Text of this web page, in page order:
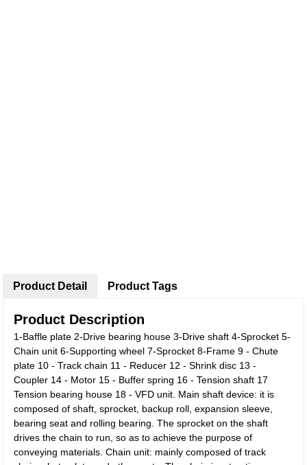
Product Detail
Product Description
1-Baffle plate 2-Drive bearing house 3-Drive shaft 4-Sprocket 5-
Chain unit 6-Supporting wheel 7-Sprocket 8-Frame 9 - Chute
plate 10 - Track chain 11 - Reducer 12 - Shrink disc 13 -
Coupler 14 - Motor 15 - Buffer spring 16 - Tension shaft 17
Tension bearing house 18 - VFD unit. Main shaft device: it is
composed of shaft, sprocket, backup roll, expansion sleeve,
bearing seat and rolling bearing. The sprocket on the shaft
drives the chain to run, so as to achieve the purpose of
conveying materials. Chain unit: mainly composed of track
Product Tags